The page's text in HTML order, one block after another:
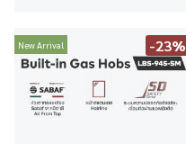
New Arrival -23%